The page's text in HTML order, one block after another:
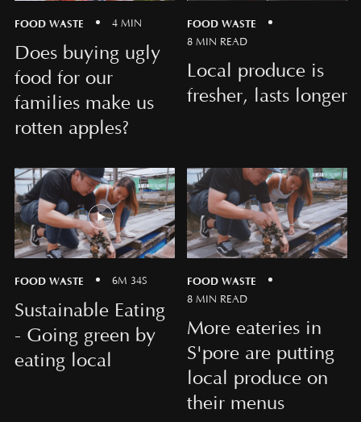
FOOD WASTE 4 MIN
Does buying ugly
food for our
families make us
rotten apples?
FOOD WASTE
8 MIN READ
Local produce is
fresher, lasts longer
FOOD WASTE 6M 34S
Sustainable Eating
- Going green by
eating local
FOOD WASTE
8 MIN READ
More eateries in
S'pore are putting
local produce on
their menus